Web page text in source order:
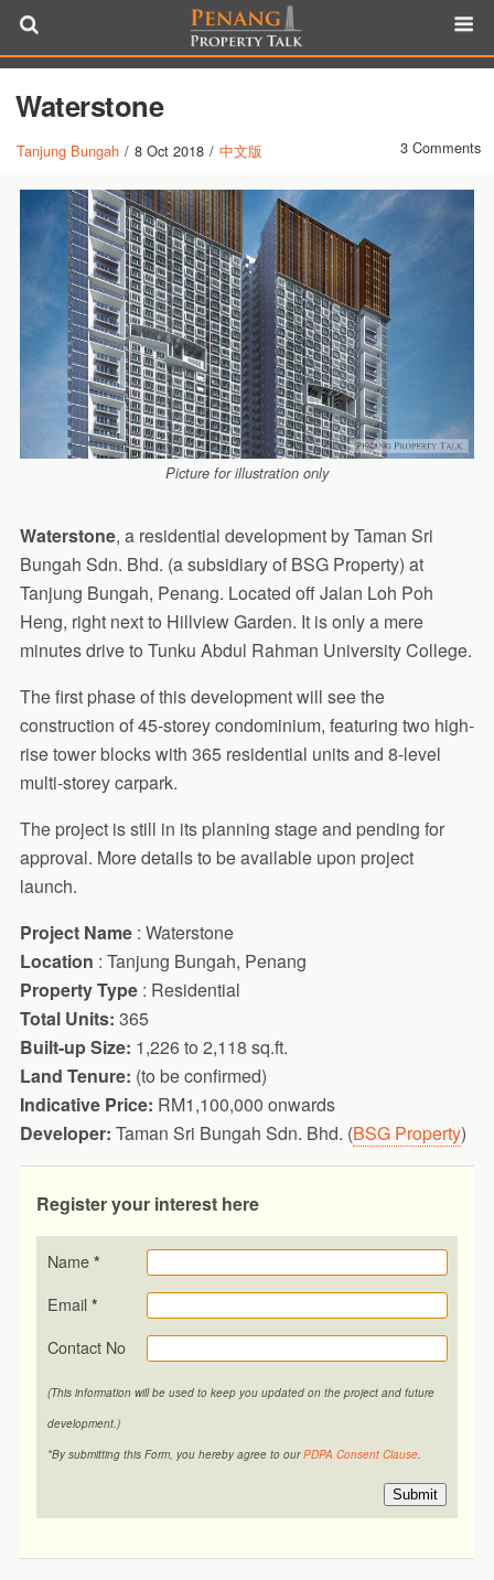
Waterstone
Tanjung Bungah / 8 Oct 2018 / 中文版 3 Comments
Picture for illustration only
Waterstone, a residential development by Taman Sri
Bungah Sdn. Bhd. (a subsidiary of BSG Property) at
Tanjung Bungah, Penang. Located off Jalan Loh Poh
Heng, right next to Hillview Garden. It is only a mere
minutes drive to Tunku Abdul Rahman University College.
The first phase of this development will see the
construction of 45-storey condominium, featuring two high-
rise tower blocks with 365 residential units and 8-level
multi-storey carpark.
The project is still in its planning stage and pending for
approval. More details to be available upon project
launch.
Project Name: Waterstone
Location : Tanjung Bungah, Penang
Property Type : Residential
Total Units: 365
Built-up Size: 1,226 to 2,118 sq.ft.
Land Tenure: (to be confirmed)
Indicative Price: RM1,100,000 onwards
Developer: Taman Sri Bungah Sdn. Bhd. (BSG Property)
Register your interest here
Name *
Email *
Contact No
(This information will be used to keep you updated on the project and future
development.)
*By submitting this Form, you hereby agree to ourPDPA Consent Clause.
Submit